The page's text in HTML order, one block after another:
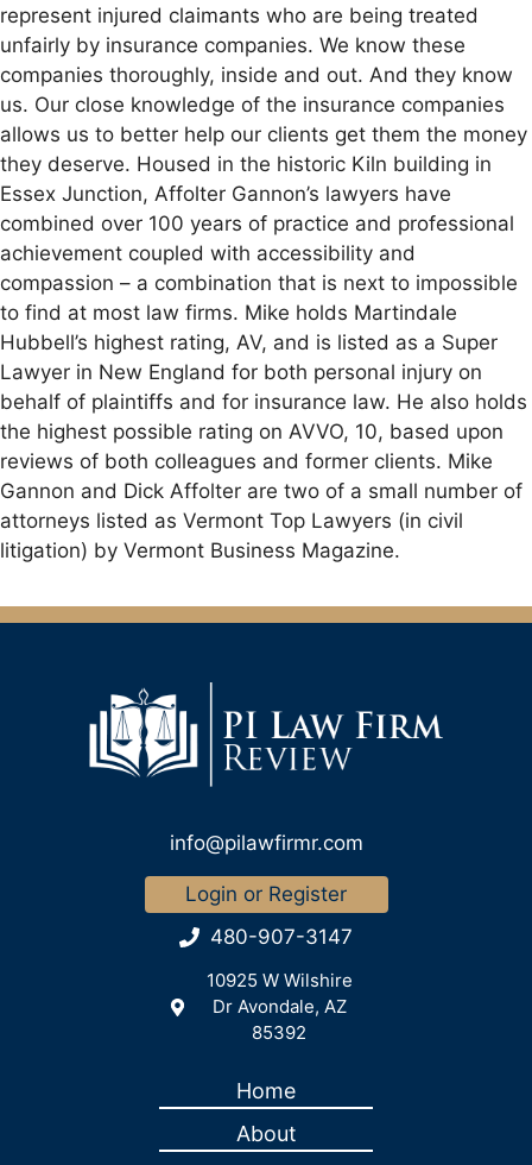
represent injured claimants who are being treated
unfairly by insurance companies. We know these
companies thoroughly, inside and out. And they know
us. Our close knowledge of the insurance companies
allows us to better help our clients get them the money
they deserve. Housed in the historic Kiln building in
Essex Junction, Affolter Gannon’s lawyers have
combined over 100 years of practice and professional
achievement coupled with accessibility and
compassion – a combination that is next to impossible
to find at most law firms. Mike holds Martindale
Hubbell’s highest rating, AV, and is listed as a Super
Lawyer in New England for both personal injury on
behalf of plaintiffs and for insurance law. He also holds
the highest possible rating on AVVO, 10, based upon
reviews of both colleagues and former clients. Mike
Gannon and Dick Affolter are two of a small number of
attorneys listed as Vermont Top Lawyers (in civil
litigation) by Vermont Business Magazine.
info@pilawfirmr.com
Login or Register
480-907-3147
10925 W Wilshire
Dr Avondale, AZ
85392
Home
About